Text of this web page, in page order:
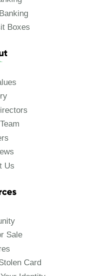
Boxes
Us
Sale
Card